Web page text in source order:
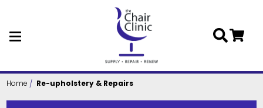
Skip to main content
Home Re-upholstery & Repairs